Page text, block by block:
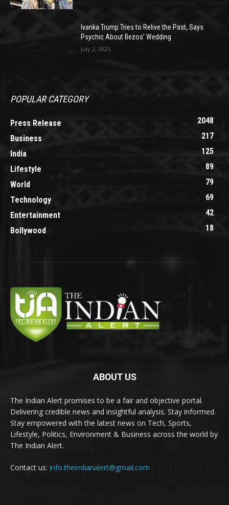
Ivanka Trump Tries to Relive the Past, Says
Psychic About Bezos’ Wedding
July 2, 2025
POPULAR CATEGORY
Press Release
2048
Business
217
India
125
Lifestyle
89
World
79
Technology
69
Entertainment
42
Bollywood
18
ABOUT US
The Indian Alert promises to be a fair and objective portal.
Delivering credible news and insightful analysis. Stay informed.
Stay empowered with the latest news on Tech, Sports,
Lifestyle, Politics, Environment & Business across the world by
The Indian Alert.
Contact us: info.theindianalert@gmail.com